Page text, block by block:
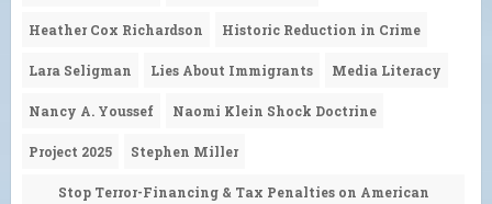
Heather Cox Richardson Historic Reduction in Crime
Lara Seligman Lies About Immigrants Media Literacy
Nancy A. Youssef Naomi Klein Shock Doctrine
Project 2025 Stephen Miller
Stop Terror-Financing & Tax Penalties on American